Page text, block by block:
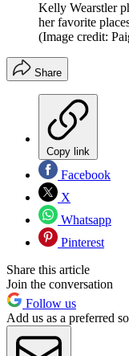
Kelly Wearstler
her favorite
(Image credit:
Share
Copy link
Facebook
X
Whatsapp
Pinterest
Share this article
Join the conversation
Follow us
Add us as a preferred